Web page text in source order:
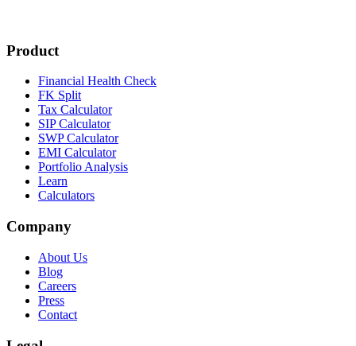
Product
Financial Health Check
FK Split
Tax Calculator
SIP Calculator
SWP Calculator
EMI Calculator
Portfolio Analysis
Learn
Calculators
Company
About Us
Blog
Careers
Press
Contact